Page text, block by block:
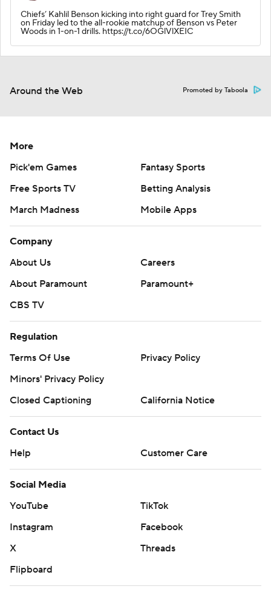
Chiefs’ Kahlil Benson kicking into right guard for Trey Smith
on Friday led to the all-rookie matchup of Benson vs Peter
Woods in 1-on-1 drills. https://t.co/6OGlVlXEIC
Around the Web Promoted by Taboola
More
Pick'em Games
Fantasy Sports
Free Sports TV
Betting Analysis
March Madness
Mobile Apps
Company
About Us
Careers
About Paramount
Paramount+
CBS TV
Regulation
Terms Of Use
Privacy Policy
Minors' Privacy Policy
Closed Captioning
California Notice
Contact Us
Help
Customer Care
Social Media
YouTube
TikTok
Instagram
Facebook
X
Threads
Flipboard